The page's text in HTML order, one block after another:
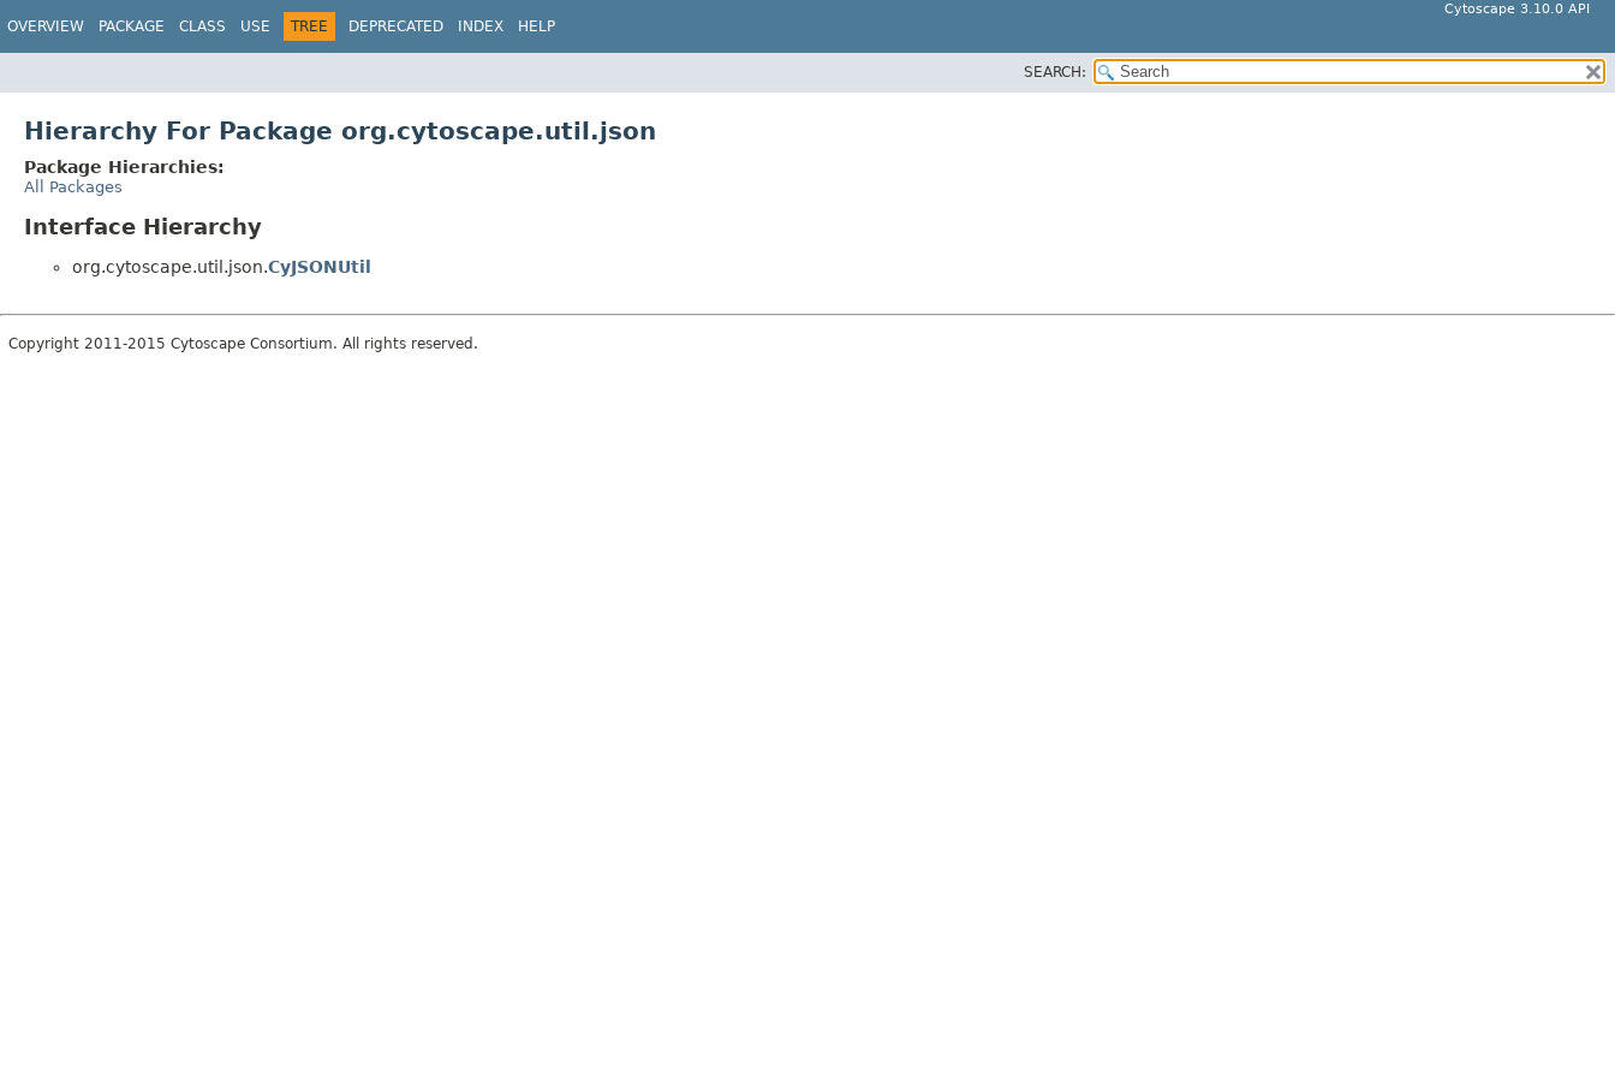
Cytoscape 3.10.0 API
OVERVIEW PACKAGE CLASS USE TREE DEPRECATED INDEX HELP
SEARCH:
Hierarchy For Package org.cytoscape.util.json
Package Hierarchies:
All Packages
Interface Hierarchy
org.cytoscape.util.json.CyJSONUtil
Copyright 2011-2015 Cytoscape Consortium. All rights reserved.